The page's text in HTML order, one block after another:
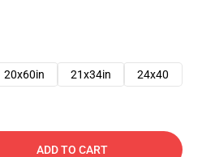
20x60in 21x34in 24x40
ADD TO CART